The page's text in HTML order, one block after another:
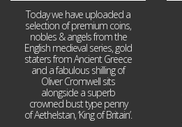
Today we have uploaded a
selection of premium coins,
nobles & angels from the
English medieval series, gold
staters from Ancient Greece
and a fabulous shilling of
Oliver Cromwell sits
alongside a superb
crowned bust type penny
of Aethelstan, ‘King of Britain’.